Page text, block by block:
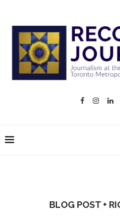
BLOG POST +